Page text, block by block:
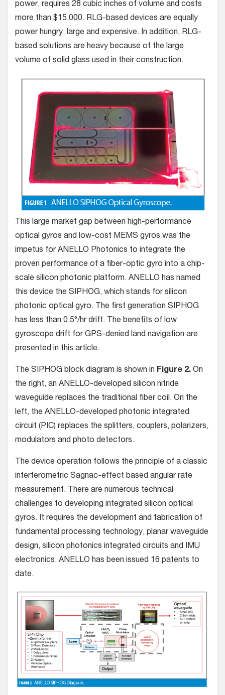
power, requires 28 cubic inches of volume and costs
more than $15,000. RLG-based devices are equally
power hungry, large and expensive. In addition, RLG-
based solutions are heavy because of the large
volume of solid glass used in their construction.
This large market gap between high-performance
optical gyros and low-cost MEMS gyros was the
impetus for ANELLO Photonics to integrate the
proven performance of a fiber-optic gyro into a chip-
scale silicon photonic platform. ANELLO has named
this device the SIPHOG, which stands for silicon
photonic optical gyro. The first generation SIPHOG
has less than 0.5°/hr drift. The benefits of low
gyroscope drift for GPS-denied land navigation are
presented in this article.
The SIPHOG block diagram is shown in Figure 2. On
the right, an ANELLO-developed silicon nitride
waveguide replaces the traditional fiber coil. On the
left, the ANELLO-developed photonic integrated
circuit (PIC) replaces the splitters, couplers, polarizers,
modulators and photo detectors.
The device operation follows the principle of a classic
interferometric Sagnac-effect based angular rate
measurement. There are numerous technical
challenges to developing integrated silicon optical
gyros. It requires the development and fabrication of
fundamental processing technology, planar waveguide
design, silicon photonics integrated circuits and IMU
electronics. ANELLO has been issued 16 patents to
date.